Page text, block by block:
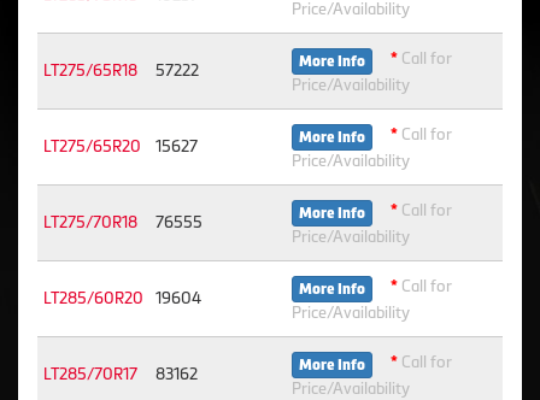
Price/Availability
LT275/65R18 57222 More Info * Call for
Price/Availability
LT275/65R20 15627 More Info * Call for
Price/Availability
LT275/70R18 76555 More Info * Call for
Price/Availability
LT285/60R20 19604 More Info * Call for
Price/Availability
LT285/70R17 83162 More Info * Call for
Price/Availability